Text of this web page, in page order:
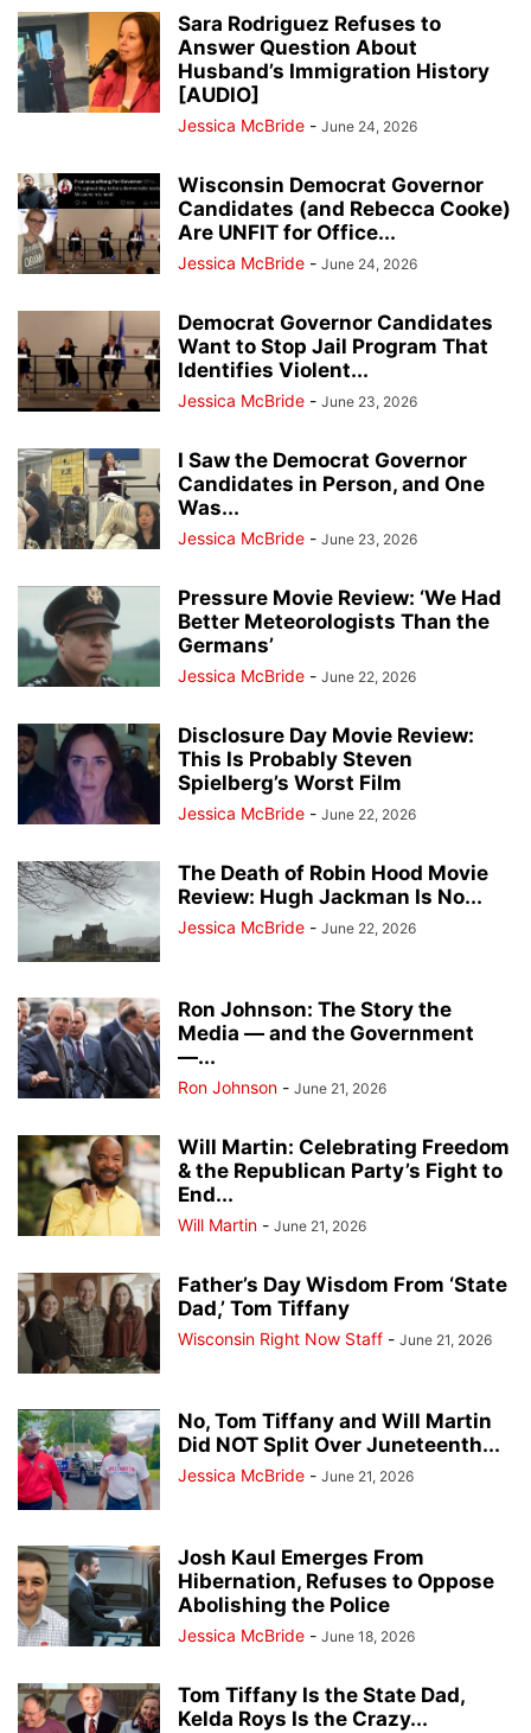
Sara Rodriguez Refuses to
Answer Question About
Husband’s Immigration History
[AUDIO]
Jessica McBride - June 24, 2026
Wisconsin Democrat Governor
Candidates (and Rebecca Cooke)
Are UNFIT for Office...
Jessica McBride - June 24, 2026
Democrat Governor Candidates
Want to Stop Jail Program That
Identifies Violent...
Jessica McBride - June 23, 2026
I Saw the Democrat Governor
Candidates in Person, and One
Was...
Jessica McBride - June 23, 2026
Pressure Movie Review: ‘We Had
Better Meteorologists Than the
Germans’
Jessica McBride - June 22, 2026
Disclosure Day Movie Review:
This Is Probably Steven
Spielberg’s Worst Film
Jessica McBride - June 22, 2026
The Death of Robin Hood Movie
Review: Hugh Jackman Is No...
Jessica McBride - June 22, 2026
Ron Johnson: The Story the
Media — and the Government
—...
Ron Johnson - June 21, 2026
Will Martin: Celebrating Freedom
& the Republican Party’s Fight to
End...
Will Martin - June 21, 2026
Father’s Day Wisdom From ‘State
Dad,’ Tom Tiffany
Wisconsin Right Now Staff - June 21, 2026
No, Tom Tiffany and Will Martin
Did NOT Split Over Juneteenth...
Jessica McBride - June 21, 2026
Josh Kaul Emerges From
Hibernation, Refuses to Oppose
Abolishing the Police
Jessica McBride - June 18, 2026
Tom Tiffany Is the State Dad,
Kelda Roys Is the Crazy...